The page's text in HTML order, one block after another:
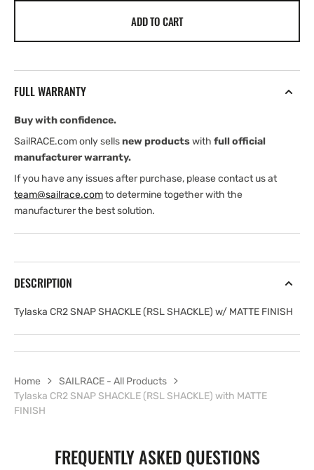
SHACKLE)
MATTE
FINISH
Tylaska
MATTE
FINISH
ADD TO CART
FULL WARRANTY
Buy with confidence.
SailRACE.com only sellsnew productswith full official
manufacturer warranty.
If you have any issues after purchase, please contact us at
team@sailrace.comto determine together with the
manufacturer the best solution.
DESCRIPTION
Tylaska CR2 SNAP SHACKLE (RSL SHACKLE) w/ MATTE FINISH
Home
SAILRACE - All Products
Tylaska CR2 SNAP SHACKLE (RSL SHACKLE) with MATTE
FINISH
FREQUENTLY ASKED QUESTIONS